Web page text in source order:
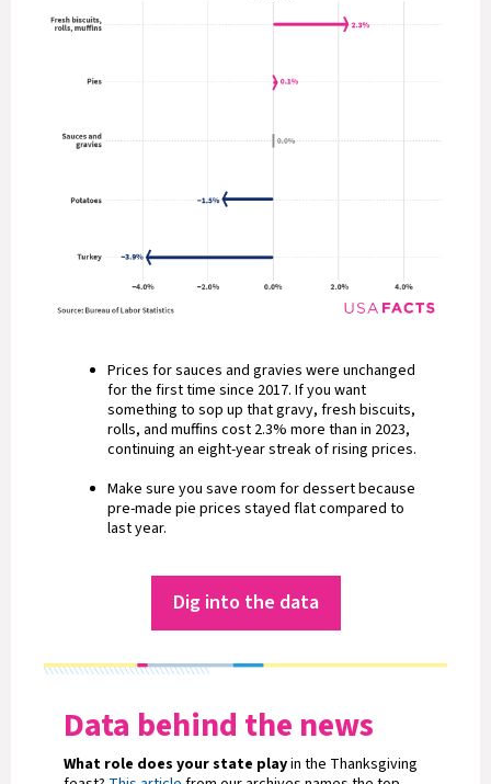
Prices for sauces and gravies were unchanged
for the first time since 2017. If you want
something to sop up that gravy, fresh biscuits,
rolls, and muffins cost 2.3% more than in 2023,
continuing an eight-year streak of rising prices.
Make sure you save room for dessert because
pre-made pie prices stayed flat compared to
last year.
Dig into the data
Data behind the news
What role does your state playin the Thanksgiving